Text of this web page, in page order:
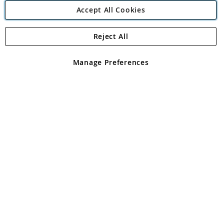
Angling Direct Plc
Angling Direct plc, 2D Wendover Road, Rackheath Industrial
registered in England and Wales No 05151321. VAT No GB 152140945
Accept All Cookies
Manage Preferences
Reject All